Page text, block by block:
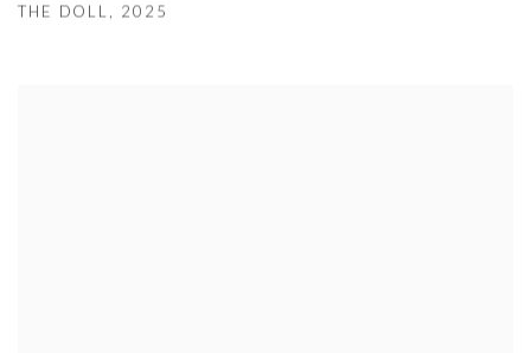
THE DOLL , 2025